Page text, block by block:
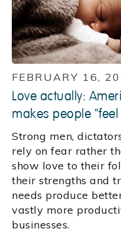
FEBRUARY 16,
Love actually:
makes people
Strong men,
rely on fear rather
show love to their
their strengths and
needs produce
vastly more
businesses.